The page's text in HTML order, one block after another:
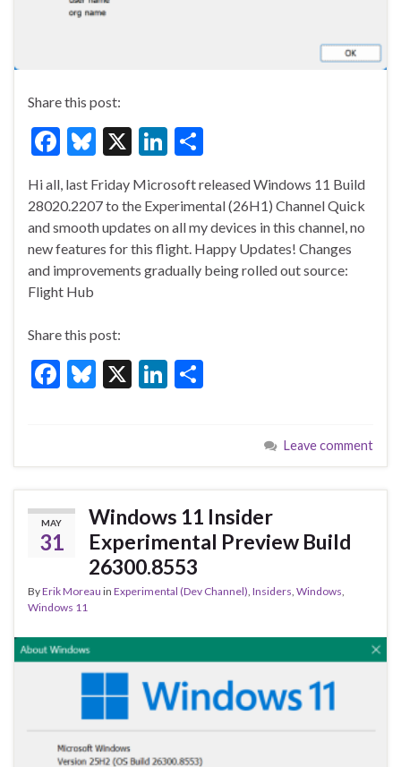
Share this post:
F
e
b
o
o
Bl
es
ky
X
Li
ke
dI
n
ar
e
Hi all, last Friday Microsoft released Windows 11 Build
28020.2207 to the Experimental (26H1) Channel Quick
and smooth updates on all my devices in this channel, no
new features for this flight. Happy Updates! Changes
and improvements gradually being rolled out source:
Flight Hub
Share this post:
F
b
o
o
k
Bl
ky
X
Li
dI
n
e
Leave comment
MAY
31
Windows 11 Insider
Experimental Preview Build
26300.8553
ByErik Moreau in Experimental (Dev Channel), Insiders, Windows,
Windows 11